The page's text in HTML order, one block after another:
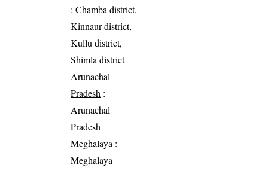
: Chamba district,
Kinnaur district,
Kullu district,
Shimla district
Arunachal
Pradesh :
Arunachal
Pradesh
Meghalaya :
Meghalaya